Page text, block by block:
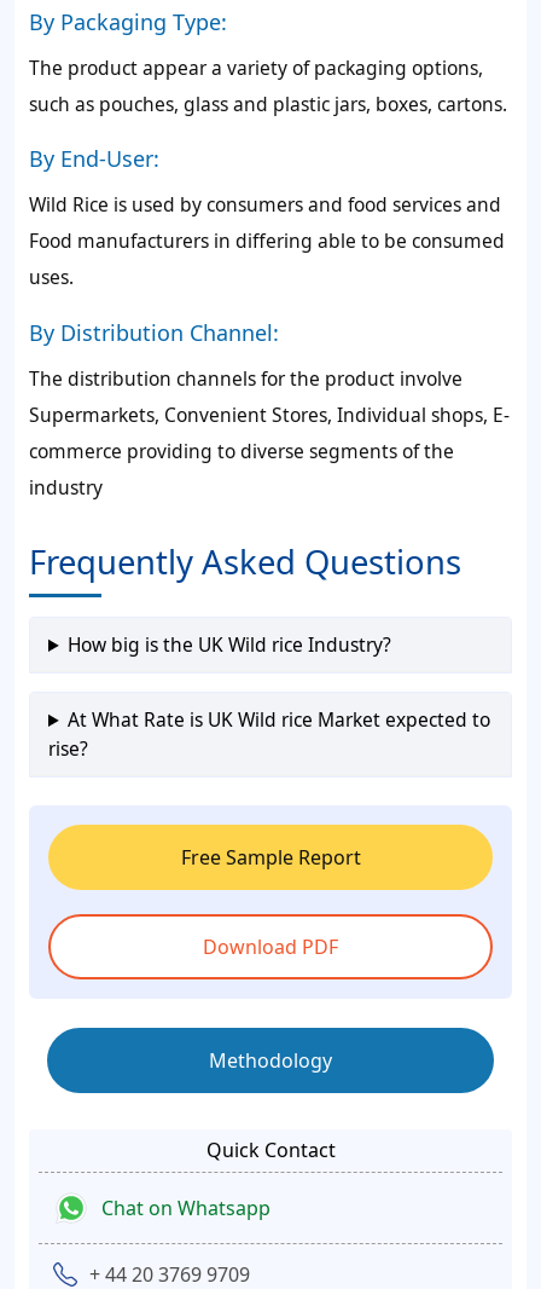
By Packaging Type:
The product appear a variety of packaging options,
such as pouches, glass and plastic jars, boxes, cartons.
By End-User:
Wild Rice is used by consumers and food services and
Food manufacturers in differing able to be consumed
uses.
By Distribution Channel:
The distribution channels for the product involve
Supermarkets, Convenient Stores, Individual shops, E-
commerce providing to diverse segments of the
industry
Frequently Asked Questions
How big is the UK Wild rice Industry?
At What Rate is UK Wild rice Market expected to
rise?
Free Sample Report
Download PDF
Methodology
Quick Contact
Chat on Whatsapp
+ 44 20 3769 9709